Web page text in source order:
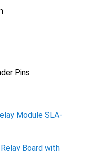
Pins
Module SLA-
Board with